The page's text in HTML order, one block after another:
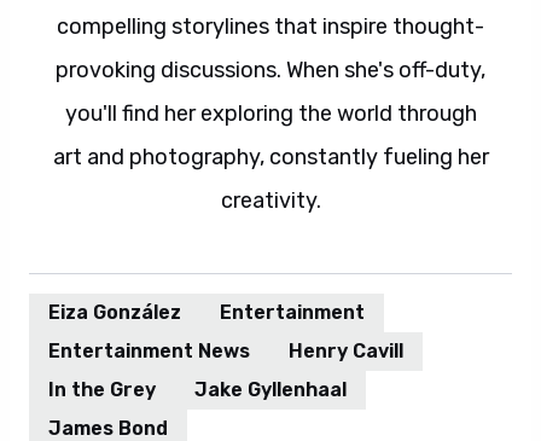
compelling storylines that inspire thought-
provoking discussions. When she's off-duty,
you'll find her exploring the world through
art and photography, constantly fueling her
creativity.
Eiza González
Entertainment
Entertainment News
Henry Cavill
In the Grey
Jake Gyllenhaal
James Bond